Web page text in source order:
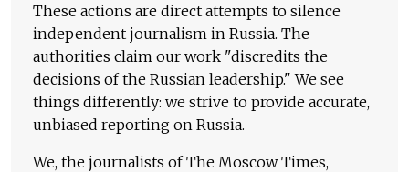
These actions are direct attempts to silence
independent journalism in Russia. The
authorities claim our work "discredits the
decisions of the Russian leadership." We see
things differently: we strive to provide accurate,
unbiased reporting on Russia.
We, the journalists of The Moscow Times,